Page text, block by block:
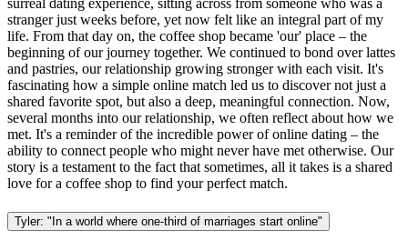
surreal dating experience, sitting across from someone who was a
stranger just weeks before, yet now felt like an integral part of my
life. From that day on, the coffee shop became 'our' place – the
beginning of our journey together. We continued to bond over lattes
and pastries, our relationship growing stronger with each visit. It's
fascinating how a simple online match led us to discover not just a
shared favorite spot, but also a deep, meaningful connection. Now,
several months into our relationship, we often reflect about how we
met. It's a reminder of the incredible power of online dating – the
ability to connect people who might never have met otherwise. Our
story is a testament to the fact that sometimes, all it takes is a shared
love for a coffee shop to find your perfect match.
Tyler: "In a world where one-third of marriages start online"